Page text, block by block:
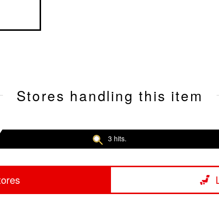
Stores handling this item
3 hits.